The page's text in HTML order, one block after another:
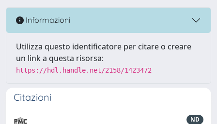
Informazioni
Utilizza questo identificatore per citare o creare
un link a questa risorsa:
https://hdl.handle.net/2158/1423472
Citazioni
ND